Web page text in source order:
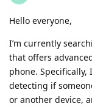
Hello everyone,
I’m currently
that offers
phone.
detecting if
or another device,